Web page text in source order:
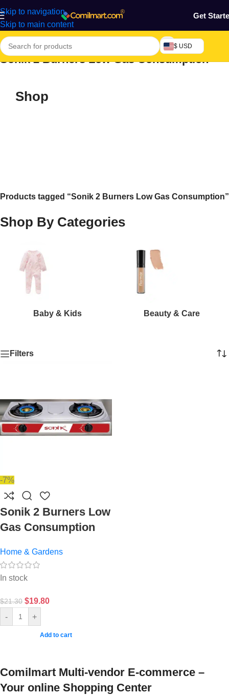
Skip to navigation
Skip to main content
Get
$ USD
Sonik 2 Burners Low Gas Consumption
Shop
Products tagged “Sonik 2 Burners Low Gas Consumption”
Shop By Categories
Baby & Kids Beauty & Care
Filters
-7%
Sonik 2 Burners Low
Gas Consumption
Home & Gardens
In stock
$21.30 $19.80
- +
Add to cart
Comilmart Multi-vendor E-commerce –
Your online Shopping Center